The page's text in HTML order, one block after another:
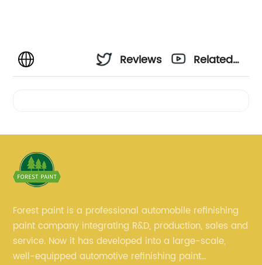
Reviews
Related
Forest paint is a professional automobile refinishing
paint company integrating R&D, production, sales and
service. Now it has developed into a large-scale,
well-equipped automotive refinishing paint